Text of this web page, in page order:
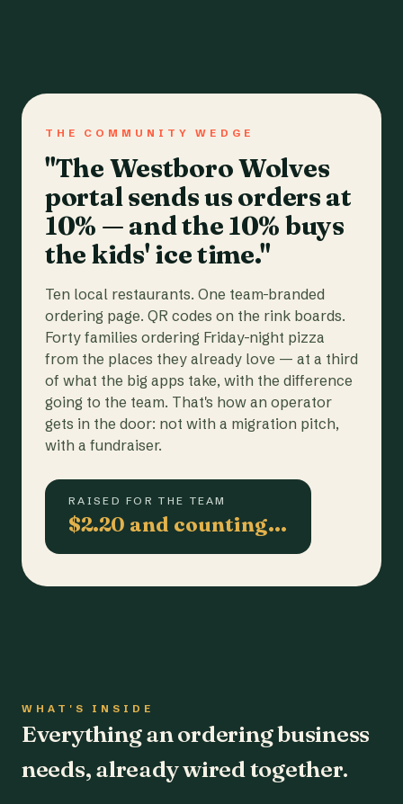
THE COMMUNITY WEDGE
"The Westboro Wolves
portal sends us orders at
10% — and the 10% buys
the kids' ice time."
Ten local restaurants. One team-branded
ordering page. QR codes on the rink boards.
Forty families ordering Friday-night pizza
from the places they already love — at a third
of what the big apps take, with the difference
going to the team. That's how an operator
gets in the door: not with a migration pitch,
with a fundraiser.
RAISED FOR THE TEAM
$2.20 and counting…
WHAT'S INSIDE
Everything an ordering business
needs, already wired together.